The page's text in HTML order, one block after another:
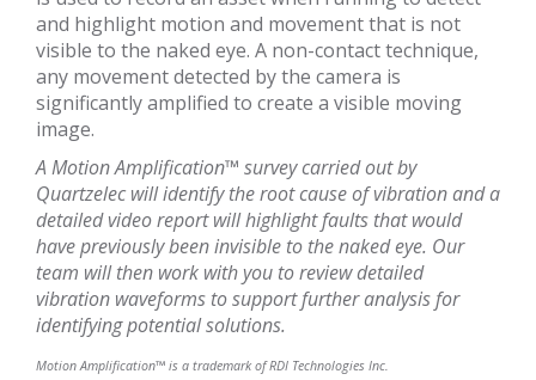
and highlight motion and movement that is not
visible to the naked eye. A non-contact technique,
any movement detected by the camera is
significantly amplified to create a visible moving
image.
A Motion Amplification™ survey carried out by
Quartzelec will identify the root cause of vibration and a
detailed video report will highlight faults that would
have previously been invisible to the naked eye. Our
team will then work with you to review detailed
vibration waveforms to support further analysis for
identifying potential solutions.
Motion Amplification™ is a trademark of RDI Technologies Inc.